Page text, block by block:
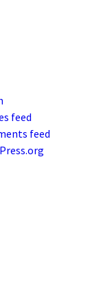
feed
feed